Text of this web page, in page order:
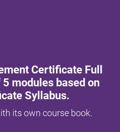
Certificate Full
modules based on
Syllabus.
its own course book.